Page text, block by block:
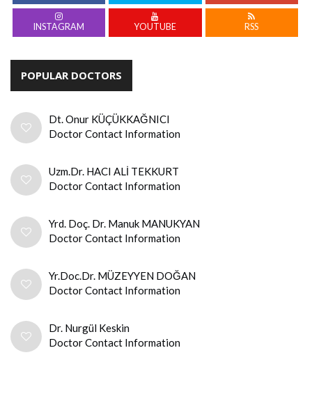
INSTAGRAM YOUTUBE RSS
POPULAR DOCTORS
Dt. Onur KÜÇÜKKAĞNICI
Doctor Contact Information
Uzm.Dr. HACI ALİ TEKKURT
Doctor Contact Information
Yrd. Doç. Dr. Manuk MANUKYAN
Doctor Contact Information
Yr.Doc.Dr. MÜZEYYEN DOĞAN
Doctor Contact Information
Dr. Nurgül Keskin
Doctor Contact Information